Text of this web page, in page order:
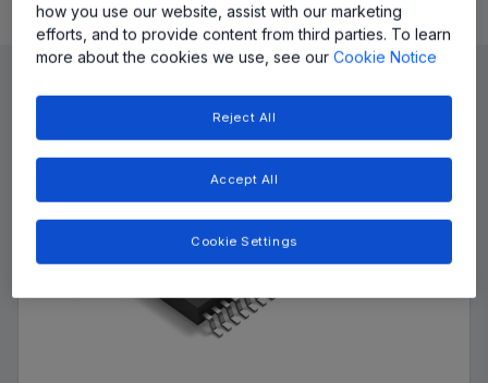
Product Details
how you use our website, assist with our marketing
efforts, and to provide content from third parties. To learn
more about the cookies we use, see ourCookie Notice
Reject All
Accept All
Cookie Settings